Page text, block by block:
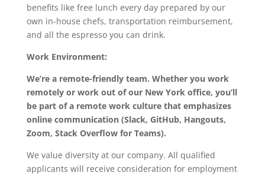
benefits like free lunch every day prepared by our
own in-house chefs, transportation reimbursement,
and all the espresso you can drink.
Work Environment:
We’re a remote-friendly team. Whether you work
remotely or work out of our New York office, you’ll
be part of a remote work culture that emphasizes
online communication (Slack, GitHub, Hangouts,
Zoom, Stack Overflow for Teams).
We value diversity at our company. All qualified
applicants will receive consideration for employment